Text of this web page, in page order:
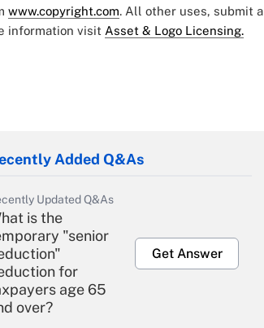
www.copyright.com. All other uses, submit a
information visit Asset & Logo Licensing.
Added Q&As
Updated Q&As
is the
"senior
for
age 65
over?
Get Answer